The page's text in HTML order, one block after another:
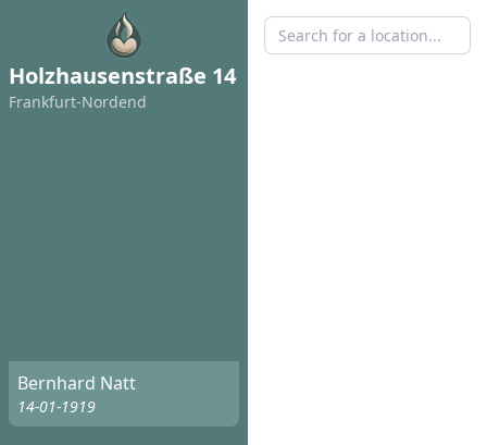
Holzhausenstraße 14
Frankfurt-Nordend
Bernhard Natt
14-01-1919